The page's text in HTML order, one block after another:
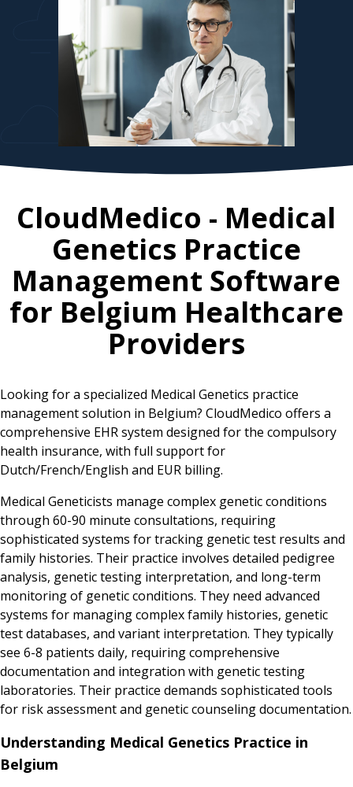
CloudMedico - Medical
Genetics Practice
Management Software
for Belgium Healthcare
Providers
Looking for a specialized Medical Genetics practice
management solution in Belgium? CloudMedico offers a
comprehensive EHR system designed for the compulsory
health insurance, with full support for
Dutch/French/English and EUR billing.
Medical Geneticists manage complex genetic conditions
through 60-90 minute consultations, requiring
sophisticated systems for tracking genetic test results and
family histories. Their practice involves detailed pedigree
analysis, genetic testing interpretation, and long-term
monitoring of genetic conditions. They need advanced
systems for managing complex family histories, genetic
test databases, and variant interpretation. They typically
see 6-8 patients daily, requiring comprehensive
documentation and integration with genetic testing
laboratories. Their practice demands sophisticated tools
for risk assessment and genetic counseling documentation.
Understanding Medical Genetics Practice in
Belgium